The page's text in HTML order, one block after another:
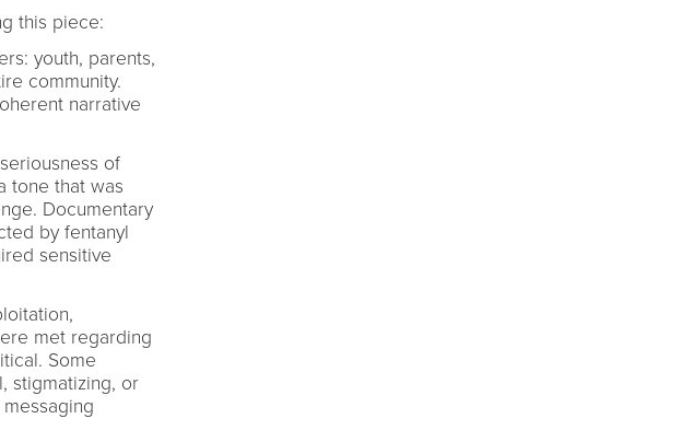
this piece:
youth, parents,
community.
narrative
of
tone that was
Documentary
by fentanyl
sensitive
met regarding
Some
stigmatizing, or